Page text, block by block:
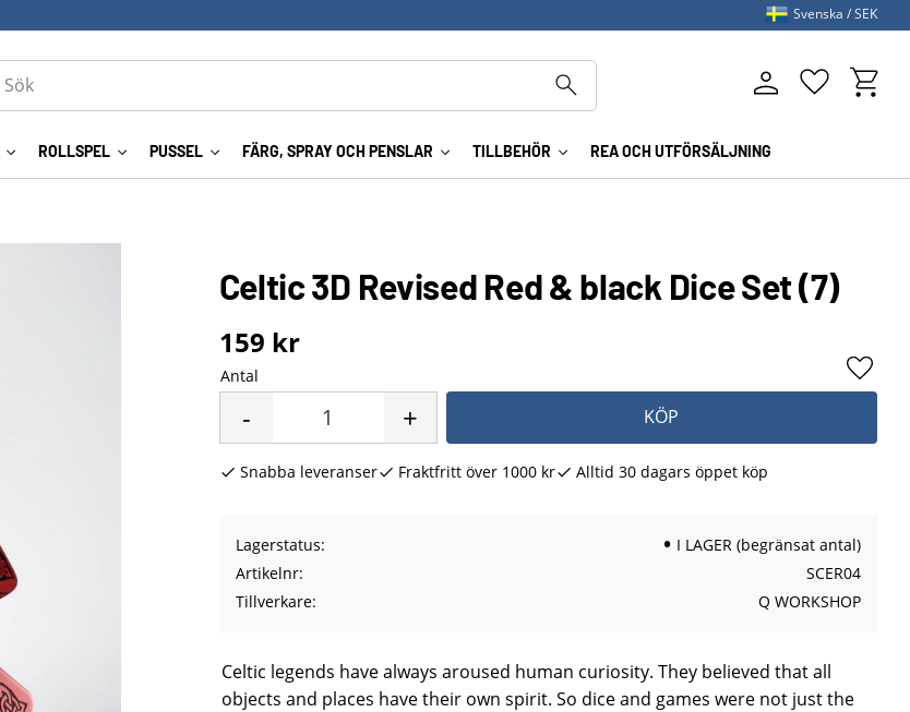
ROLLSPEL PUSSEL FÄRG, SPRAY OCH PENSLAR TILLBEHÖR REA OCH UTFÖRSÄLJNING
Favoriter
Svenska SEK
Celtic 3D Revised Red & black Dice Set (7)
159 kr
Antal
+
- KÖP
Lägg
Snabba leveranser Fraktfritt över 1000 kr Alltid 30 dagars öppet köp
Lagerstatus
I LAGER (begränsat antal)
Artikelnr
SCER04
Tillverkare
Q WORKSHOP
Celtic legends have always aroused human curiosity. They believed that all
objects and places have their own spirit. So dice and games were not just the